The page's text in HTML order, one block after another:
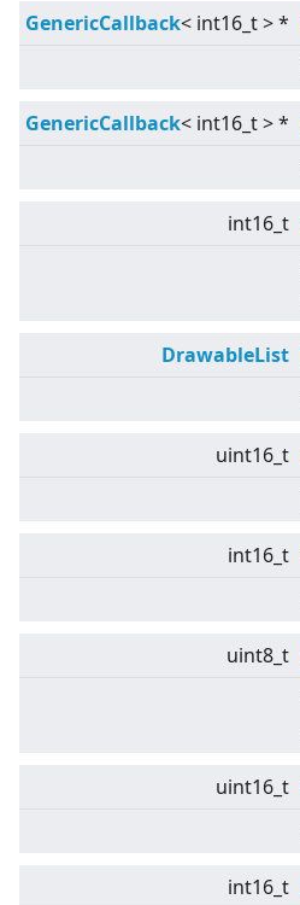
GenericCallback< int16_t>*
GenericCallback< int16_t>*
int16_t
DrawableList
uint16_t
int16_t
uint8_t
uint16_t
int16_t